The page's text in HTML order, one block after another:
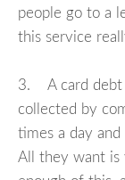
people go to a
this service
3. A card debt
collected by
times a day
All they want is